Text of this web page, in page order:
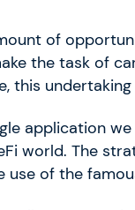
of
the task of
this
application
world. The
of the